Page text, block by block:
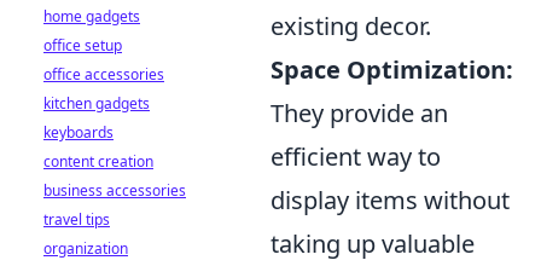
existing decor.
Space Optimization:
They provide an
efficient way to
display items without
taking up valuable
home gadgets
office setup
office accessories
kitchen gadgets
keyboards
content creation
business accessories
travel tips
organization